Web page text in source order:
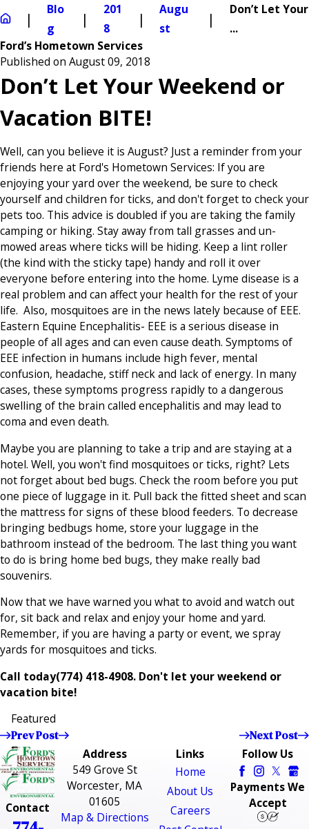
Blo
g
201
8
Augu
st
Don’t Let Your
...
Ford’s Hometown Services
Published on August 09, 2018
Don’t Let Your Weekend or
Vacation BITE!
Well, can you believe it is August? Just a reminder from your
friends here at Ford's Hometown Services: If you are
enjoying your yard over the weekend, be sure to check
yourself and children for ticks, and don't forget to check your
pets too. This advice is doubled if you are taking the family
camping or hiking. Stay away from tall grasses and un-
mowed areas where ticks will be hiding. Keep a lint roller
(the kind with the sticky tape) handy and roll it over
everyone before entering into the home. Lyme disease is a
real problem and can affect your health for the rest of your
life. Also, mosquitoes are in the news lately because of EEE.
Eastern Equine Encephalitis- EEE is a serious disease in
people of all ages and can even cause death. Symptoms of
EEE infection in humans include high fever, mental
confusion, headache, stiff neck and lack of energy. In many
cases, these symptoms progress rapidly to a dangerous
swelling of the brain called encephalitis and may lead to
coma and even death.
Maybe you are planning to take a trip and are staying at a
hotel. Well, you won't find mosquitoes or ticks, right? Lets
not forget about bed bugs. Check the room before you put
one piece of luggage in it. Pull back the fitted sheet and scan
the mattress for signs of these blood feeders. To decrease
bringing bedbugs home, store your luggage in the
bathroom instead of the bedroom. The last thing you want
to do is bring home bed bugs, they make really bad
souvenirs.
Now that we have warned you what to avoid and watch out
for, sit back and relax and enjoy your home and yard.
Remember, if you are having a party or event, we spray
yards for mosquitoes and ticks.
Call today(774) 418-4908. Don't let your weekend or
vacation bite!
Featured
Prev Post Next Post
Contact
Address
549 Grove St
Worcester, MA
01605
Map & Directions
Links
Home
About Us
Careers
Follow Us
Payments We
Accept